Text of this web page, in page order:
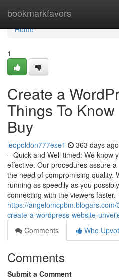
bookmarkfavors
Home
Home
1
Create a
Things To
Buy
leopoldon777ese1 363 days ago
– Quick and Well timed: We know
effective. Our procedures assure
the need of compromising quality.
running as speedily as you
connecting with the viewers faster.
https://
create-a-wordpress-website-
Comments
Who
Comments
Submit a Comment